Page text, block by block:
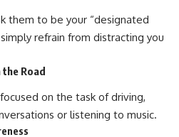
them to be your “designated
refrain from distracting you
Road
on the task of driving,
or listening to music.